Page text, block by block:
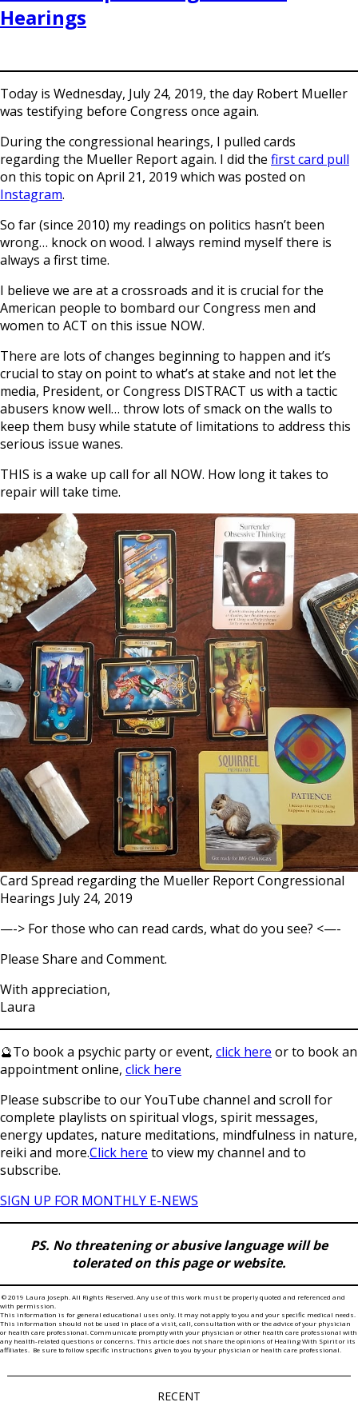
Hearings
Today is Wednesday, July 24, 2019, the day Robert Mueller
was testifying before Congress once again.
During the congressional hearings, I pulled cards
regarding the Mueller Report again. I did the first card pull
on this topic on April 21, 2019 which was posted on
Instagram.
So far (since 2010) my readings on politics hasn’t been
wrong… knock on wood. I always remind myself there is
always a first time.
I believe we are at a crossroads and it is crucial for the
American people to bombard our Congress men and
women to ACT on this issue NOW.
There are lots of changes beginning to happen and it’s
crucial to stay on point to what’s at stake and not let the
media, President, or Congress DISTRACT us with a tactic
abusers know well… throw lots of smack on the walls to
keep them busy while statute of limitations to address this
serious issue wanes.
THIS is a wake up call for all NOW. How long it takes to
repair will take time.
Card Spread regarding the Mueller Report Congressional
Hearings July 24, 2019
—-> For those who can read cards, what do you see? <—-
Please Share and Comment.
With appreciation,
Laura
🔮To book a psychic party or event, click here or to book an
appointment online, click here
Please subscribe to our YouTube channel and scroll for
complete playlists on spiritual vlogs, spirit messages,
energy updates, nature meditations, mindfulness in nature,
reiki and more.Click here to view my channel and to
subscribe.
SIGN UP FOR MONTHLY E-NEWS
PS. No threatening or abusive language will be
tolerated on this page or website.
© 2019 Laura Joseph. All Rights Reserved. Any use of this work must be properly quoted and referenced and
with permission.
This information is for general educational uses only. It may not apply to you and your specific medical needs.
This information should not be used in place of a visit, call, consultation with or the advice of your physician
or health care professional. Communicate promptly with your physician or other health care professional with
any health-related questions or concerns. This article does not share the opinions of Healing With Spirit or its
affiliates. Be sure to follow specific instructions given to you by your physician or health care professional.
RECENT